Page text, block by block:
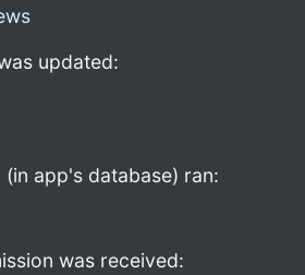
updated:
app's database) ran:
was received: